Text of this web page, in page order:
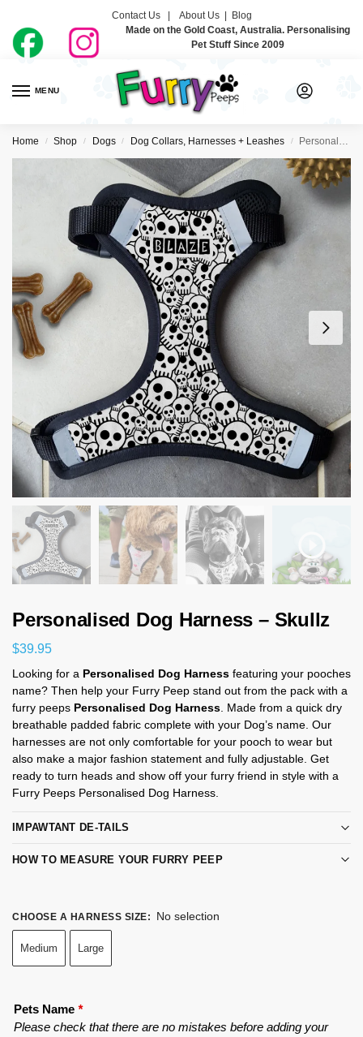
Contact Us | About Us| Blog
Made on the Gold Coast, Australia. Personalising
Pet Stuff Since 2009
MENU
Home / Shop / Dogs / Dog Collars, Harnesses + Leashes / Personalised Dog Harness – Skullz
Personalised Dog Harness – Skullz
$39.95
Looking for a Personalised Dog Harness featuring your pooches
name? Then help your Furry Peep stand out from the pack with a
furry peeps Personalised Dog Harness . Made from a quick dry
breathable padded fabric complete with your Dog’s name. Our
harnesses are not only comfortable for your pooch to wear but
also make a major fashion statement and fully adjustable. Get
ready to turn heads and show off your furry friend in style with a
Furry Peeps Personalised Dog Harness.
IMPAWTANT DE-TAILS
HOW TO MEASURE YOUR FURRY PEEP
CHOOSE A HARNESS SIZE: No selection
Medium Large
Pets Name *
Please check that there are no mistakes before adding your